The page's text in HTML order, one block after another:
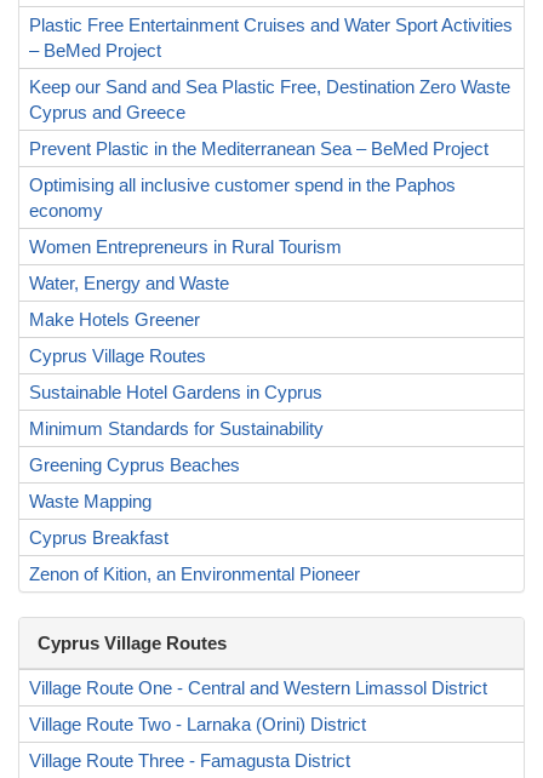
Plastic Free Entertainment Cruises and Water Sport Activities
– BeMed Project
Keep our Sand and Sea Plastic Free, Destination Zero Waste
Cyprus and Greece
Prevent Plastic in the Mediterranean Sea – BeMed Project
Optimising all inclusive customer spend in the Paphos
economy
Women Entrepreneurs in Rural Tourism
Water, Energy and Waste
Make Hotels Greener
Cyprus Village Routes
Sustainable Hotel Gardens in Cyprus
Minimum Standards for Sustainability
Greening Cyprus Beaches
Waste Mapping
Cyprus Breakfast
Zenon of Kition, an Environmental Pioneer
Cyprus Village Routes
Village Route One - Central and Western Limassol District
Village Route Two - Larnaka (Orini) District
Village Route Three - Famagusta District